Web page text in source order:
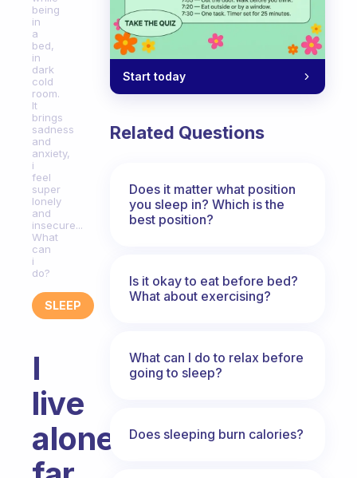
being
in
a
bed,
in
dark
cold
room.
It
brings
sadness
and
anxiety,
i
feel
super
lonely
and
insecure...
What
can
i
do?
SLEEP
I
live
alone,
Start today
Related Questions
Does it matter what position
you sleep in? Which is the
best position?
Is it okay to eat before bed?
What about exercising?
What can I do to relax before
going to sleep?
Does sleeping burn calories?